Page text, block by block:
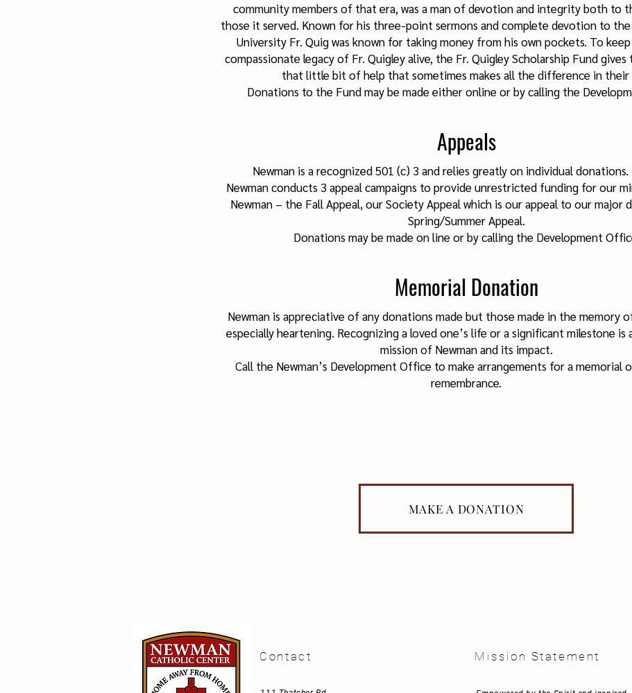
community members of that era, was a man of devotion and integrity both to
those it served. Known for his three-point sermons and complete devotion to
University Fr. Quig was known for taking money from his own pockets. To
compassionate legacy of Fr. Quigley alive, the Fr. Quigley Scholarship Fund
that little bit of help that sometimes makes all the difference in their
Donations to the Fund may be made either online or by calling the
Appeals
Newman is a recognized 501 (c) 3 and relies greatly on individual donations.
Newman conducts 3 appeal campaigns to provide unrestricted funding for our
Newman – the Fall Appeal, our Society Appeal which is our appeal to our major
Spring/Summer Appeal.
Donations may be made on line or by calling the Development
Memorial Donation
Newman is appreciative of any donations made but those made in the memory
especially heartening. Recognizing a loved one’s life or a significant milestone
mission of Newman and its impact.
Call the Newman’s Development Office to make arrangements for a memorial
remembrance.
MAKE A DONATION
Contact Mission Statement